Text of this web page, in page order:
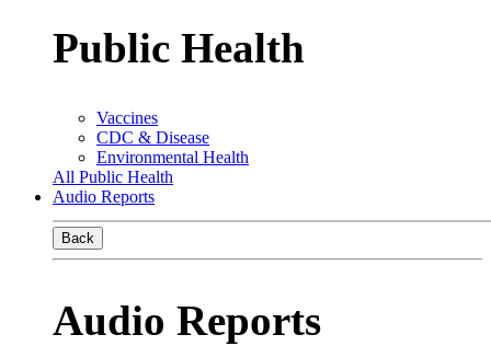
Public Health
Vaccines
CDC & Disease
Environmental Health
All Public Health
Audio Reports
Back
Audio Reports